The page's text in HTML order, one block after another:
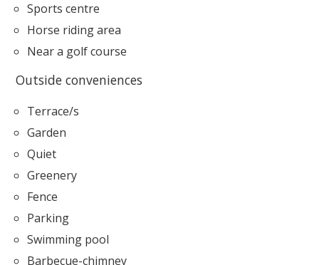
Sports centre
Horse riding area
Near a golf course
Outside conveniences
Terrace/s
Garden
Quiet
Greenery
Fence
Parking
Swimming pool
Barbecue-chimney